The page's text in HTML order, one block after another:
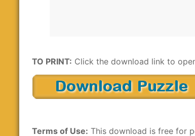
TO PRINT: Click the download link to
Terms of Use: This download is free for